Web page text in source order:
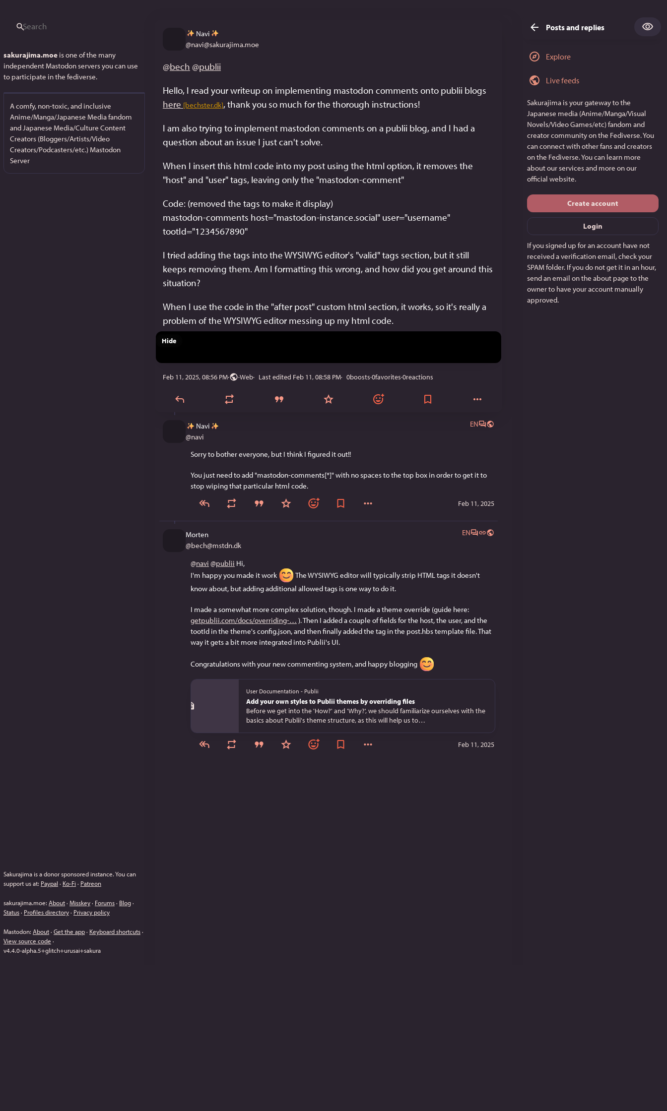
sakurajima.moe is one of the many
independent Mastodon servers you can use
to participate in the fediverse.
A comfy, non-toxic, and inclusive
Anime/Manga/Japanese Media fandom
and Japanese Media/Culture Content
Creators (Bloggers/Artists/Video
Creators/Podcasters/etc.) Mastodon
Server
Sakurajima is a donor sponsored instance.You can
support us at: Paypal · Ko-Fi · Patreon
sakurajima.moe: About· Misskey· Forums· Blog·
Status· Profiles directory· Privacy policy
Mastodon: About· Get the app· Keyboard shortcuts·
View source code ·
v4.4.0-alpha.5+glitch+urusai+sakura
Posts and replies
Navi
@navi@sakurajima.moe
@bech @publii
here [bechster.dk], thank you so much for the thorough instructions!
I am also trying to implement mastodon comments on a publii blog, and I had a
question about an issue I just can't solve.
When I insert this html code into my post using the html option, it removes the
"host" and "user" tags, leaving only the "mastodon-comment"
Code: (removed the tags to make it display)
mastodon-comments host="mastodon-instance.social" user="username"
tootId="1234567890"
I tried adding the tags into the WYSIWYG editor's "valid" tags section, but it still
keeps removing them. Am I formatting this wrong, and how did you get around this
situation?
When I use the code in the "after post" custom html section, it works, so it's really a
problem of the WYSIWYG editor messing up my html code.
Hide
Feb 11, 2025, 08:56 PM· ·Web Last edited Feb 11, 08:58 PM 0boosts·0favorites·0reactions
Navi
@navi
EN
Sorry to bother everyone, but I think I figured it out!!
You just need to add "mastodon-comments[*]" with no spaces to the top box in order to get it to
stop wiping that particular html code.
Feb 11, 2025
Morten
@bech@mstdn.dk
EN
@navi @publii Hi,
I'm happy you made it work
The WYSIWYG editor will typically strip HTML tags it doesn't
know about, but adding additional allowed tags is one way to do it.
I made a somewhat more complex solution, though. I made a theme override (guide here:
getpublii.com/docs/overriding-
). Then I added a couple of fields for the host, the user, and the
tootId in the theme's config.json, and then finally added the tag in the post.hbs template file. That
way it gets a bit more integrated into Publii's UI.
Congratulations with your new commenting system, and happy blogging
User Documentation - Publii
Add your own styles to Publii themes by overriding files
Before we get into the 'How?' and 'Why?', we should familiarize ourselves with the
basics about Publii's theme structure, as this will help us to…
Feb 11, 2025
Explore
Live feeds
Sakurajima is your gateway to the
Japanese media (Anime/Manga/Visual
Novels/Video Games/etc) fandom and
creator community on the Fediverse. You
can connect with other fans and creators
on the Fediverse. You can learn more
about our services and more onour
official website.
Create account
Login
If you signed up for an account have not
received a verification email, check your
SPAM folder. If you do not get it in an hour,
send an email on the about page to the
owner to have your account manually
approved.